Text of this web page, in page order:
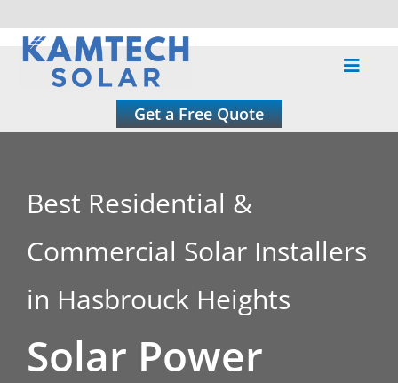
Skip
Toggle
About
Roofing
Solar Calculator
Get a Free Quote
Best Residential &
Commercial Solar Installers
in Hasbrouck Heights
Solar Power